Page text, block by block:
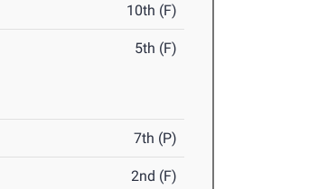
10th (F)
5th (F)
7th (P)
2nd (F)